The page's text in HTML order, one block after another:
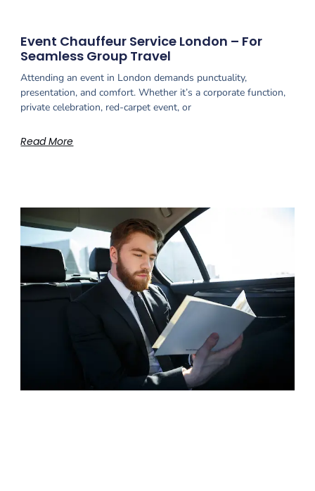
Event Chauffeur Service London – For
Seamless Group Travel
Attending an event in London demands punctuality,
presentation, and comfort. Whether it’s a corporate function,
private celebration, red-carpet event, or
Read More